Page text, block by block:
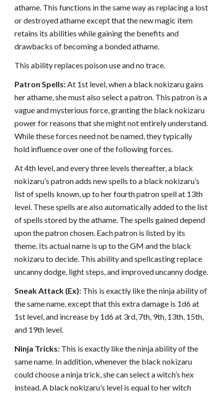
athame. This functions in the same way as replacing a lost
or destroyed athame except that the new magic item
retains its abilities while gaining the benefits and
drawbacks of becoming a bonded athame.
This ability replaces poison use and no trace.
Patron Spells:At 1st level, when a black nokizaru gains
her athame, she must also select a patron. This patron is a
vague and mysterious force, granting the black nokizaru
power for reasons that she might not entirely understand.
While these forces need not be named, they typically
hold influence over one of the following forces.
At 4th level, and every three levels thereafter, a black
nokizaru’s patron adds new spells to a black nokizaru’s
list of spells known, up to her fourth patron spell at 13th
level. These spells are also automatically added to the list
of spells stored by the athame. The spells gained depend
upon the patron chosen. Each patron is listed by its
theme. Its actual name is up to the GM and the black
nokizaru to decide. This ability and spellcasting replace
uncanny dodge, light steps, and improved uncanny dodge.
Sneak Attack (Ex): This is exactly like the ninja ability of
the same name, except that this extra damage is 1d6 at
1st level, and increase by 1d6 at 3rd, 7th, 9th, 13th, 15th,
and 19th level.
Ninja Tricks: This is exactly like the ninja ability of the
same name. In addition, whenever the black nokizaru
could choose a ninja trick, she can select a witch’s hex
instead. A black nokizaru’s level is equal to her witch